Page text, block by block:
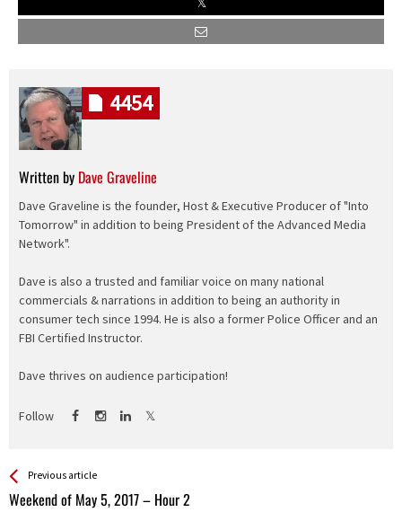
Written by Dave Graveline
Dave Graveline is the founder, Host & Executive Producer of "Into
Tomorrow" in addition to being President of the Advanced Media
Network".
Dave is also a trusted and familiar voice on many national
commercials & narrations in addition to being an authority in
consumer tech since 1994. He is also a former Police Officer and an
FBI Certified Instructor.
Dave thrives on audience participation!
Follow
4454
See more
Previous article
Weekend of May 5, 2017 – Hour 2
Back
All